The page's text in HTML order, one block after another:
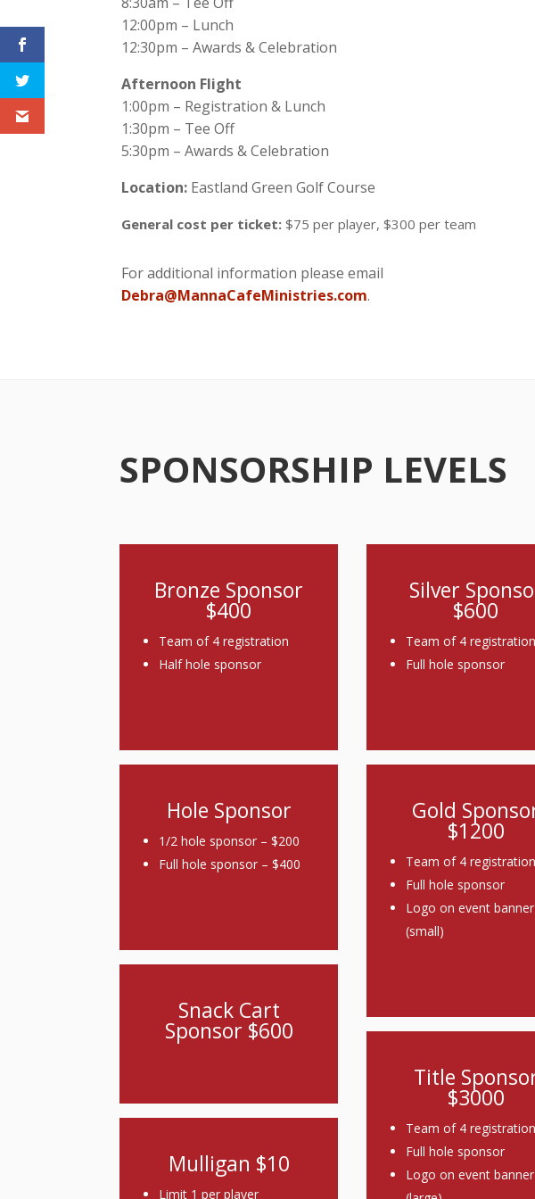
12:00pm – Lunch
12:30pm – Awards & Celebration
Afternoon Flight
1:00pm – Registration & Lunch
1:30pm – Tee Off
5:30pm – Awards & Celebration
Location: Eastland Green Golf Course
General cost per ticket: $75 per player, $300 per team
For additional information please email
Debra@MannaCafeMinistries.com.
SPONSORSHIP LEVELS
Bronze Sponsor
$400
Team of 4 registration
Half hole sponsor
Hole Sponsor
1/2 hole sponsor – $200
Full hole sponsor – $400
Snack Cart
Sponsor $600
Mulligan $10
Limit 1 per player
Silver
$600
Team of 4 registration
Full hole sponsor
Gold
$1200
Team of 4 registration
Full hole sponsor
Logo on event banner
(small)
Title
$3000
Team of 4 registration
Full hole sponsor
Logo on event banner